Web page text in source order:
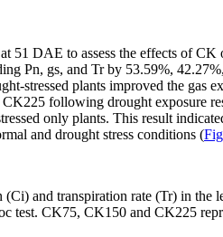
51 DAE to assess the effects of CK
Pn, gs, and Tr by 53.59%,
stressed plants improved the gas
following drought exposure
only plants. This result
and drought stress conditions (
(Ci) and transpiration rate (Tr) in the
test. CK75, CK150 and CK225